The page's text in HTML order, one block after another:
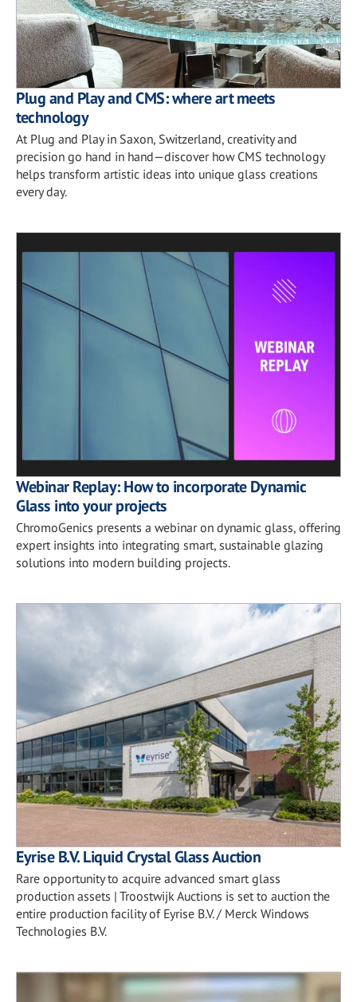
Plug and Play and CMS: where art meets
technology
At Plug and Play in Saxon, Switzerland, creativity and
precision go hand in hand—discover how CMS technology
helps transform artistic ideas into unique glass creations
every day.
Webinar Replay: How to incorporate Dynamic
Glass into your projects
ChromoGenics presents a webinar on dynamic glass, offering
expert insights into integrating smart, sustainable glazing
solutions into modern building projects.
Eyrise B.V. Liquid Crystal Glass Auction
Rare opportunity to acquire advanced smart glass
production assets | Troostwijk Auctions is set to auction the
entire production facility of Eyrise B.V. / Merck Windows
Technologies B.V.